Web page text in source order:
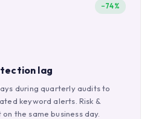
−74%
lag
during quarterly audits to
keyword alerts. Risk &
the same business day.